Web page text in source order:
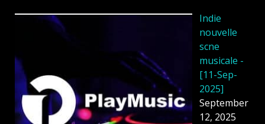
Indie
nouvelle
scne
musicale -
[11-Sep-
2025]
September
12, 2025